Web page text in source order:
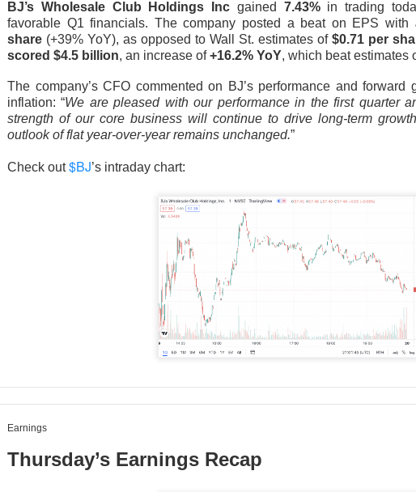
BJ’s Wholesale Club Holdings Inc gained 7.43%in trading
favorable Q1 financials. The company posted a beat on EPS with
share (+39% YoY), as opposed to Wall St. estimates of $0.71 per
scored $4.5 billion, an increase of+16.2% YoY, which beat estimates
The company’s CFO commented on BJ’s performance and
inflation: “We are pleased with our performance in the first quarter
strength of our core business will continue to drive long-term
outlook of flat year-over-year remains unchanged.”
Check out$BJ’s intraday chart:
Earnings
Thursday’s Earnings Recap
stop the deceleration. Revenue growth and adjusted EBITDA margin
internet story starts looking like lost market share with better branding.
STOCKS
Celsius Loses Its Fizz
Celsius Holdings, the energy-drink maker behind CELSIUS, plunged
revenue and adjusted earnings missed Wall Street expectations while its
$CELH fell 18.5% to $23.77 on 4.8x recent volume. Adjusted
, while revenue rose 11% to$817.9M vs. $870.1M expected.
another decline would make Alani Nu look less like diversification and
The Community Read: The $CELH room is split on the reset, test the